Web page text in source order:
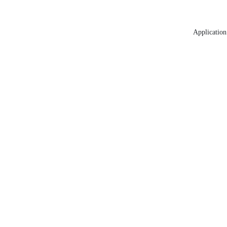
Application